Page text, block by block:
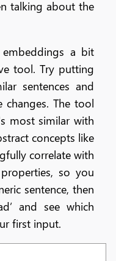
talking about the
a bit
tool. Try putting
sentences and
changes. The tool
most similar with
concepts like
correlate with
so you
sentence, then
and see which
first input.